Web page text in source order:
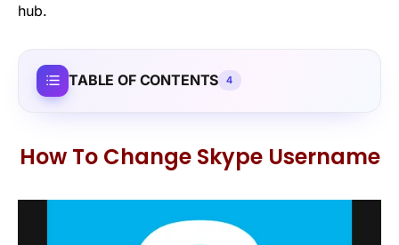
hub.
TABLE OF CONTENTS 4
How To Change Skype Username